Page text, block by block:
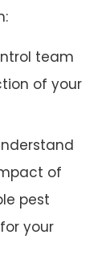
team
of your
of
pest
your